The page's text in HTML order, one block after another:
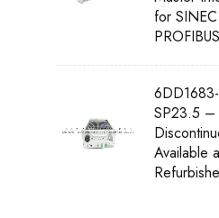
for
SP23.5
Available